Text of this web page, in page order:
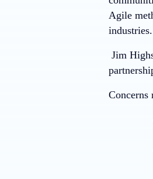
Agile
industries.
Jim
Concerns